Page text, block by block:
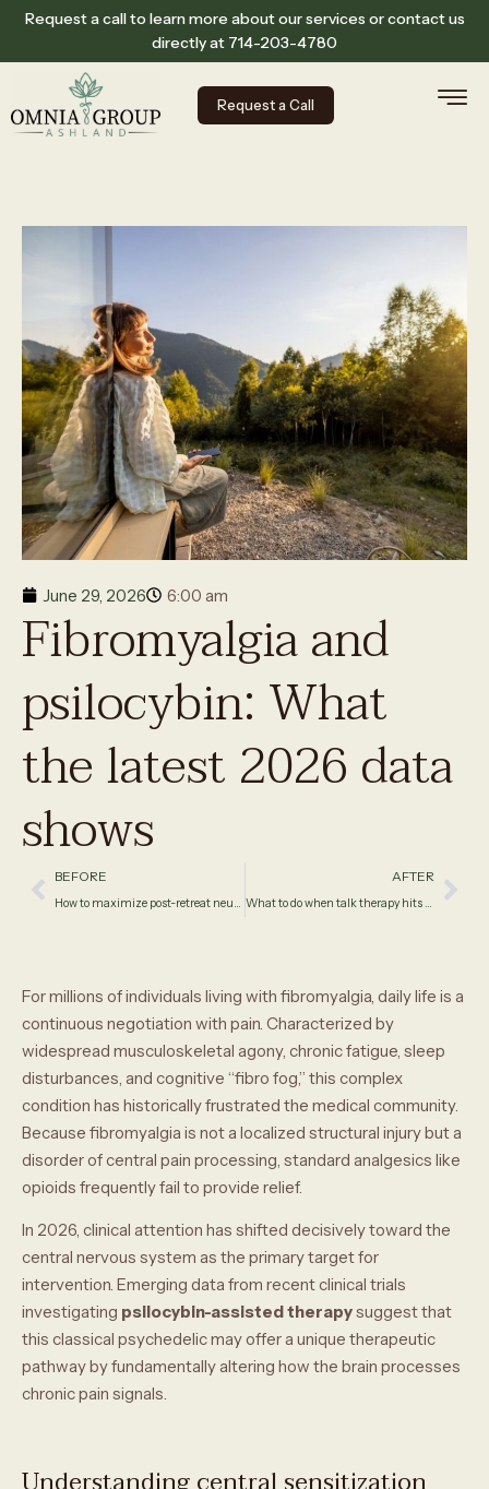
Request a call to learn more about our services or contact us
directly at 714-203-4780
Request a Call
June 29, 2026 6:00 am
Fibromyalgia and
psilocybin: What
the latest 2026 data
shows
BEFORE AFTER
For millions of individuals living with fibromyalgia, daily life is a
continuous negotiation with pain. Characterized by
widespread musculoskeletal agony, chronic fatigue, sleep
disturbances, and cognitive “fibro fog,” this complex
condition has historically frustrated the medical community.
Because fibromyalgia is not a localized structural injury but a
disorder of central pain processing, standard analgesics like
opioids frequently fail to provide relief.
In 2026, clinical attention has shifted decisively toward the
central nervous system as the primary target for
intervention. Emerging data from recent clinical trials
investigating psilocybin-assisted therapysuggest that
this classical psychedelic may offer a unique therapeutic
pathway by fundamentally altering how the brain processes
chronic pain signals.